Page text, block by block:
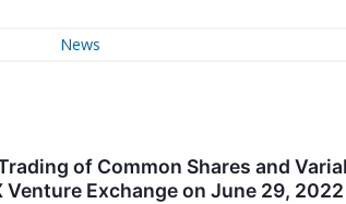
News
of Common Shares and
Exchange on June 29, 2022